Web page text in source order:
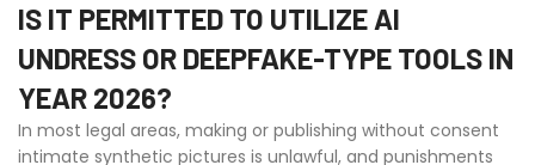
IS IT PERMITTED TO UTILIZE AI
UNDRESS OR DEEPFAKE-TYPE TOOLS IN
YEAR 2026?
In most legal areas, making or publishing without consent
intimate synthetic pictures is unlawful, and punishments